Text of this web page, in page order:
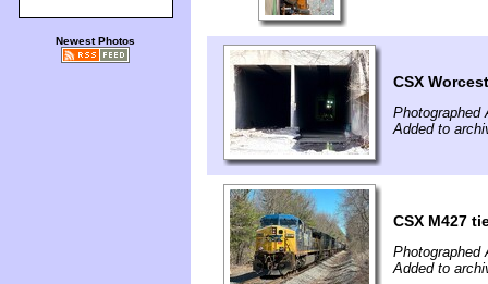
Newest Photos
CSX
Photographed
Added to
CSX M427
Photographed
Added to